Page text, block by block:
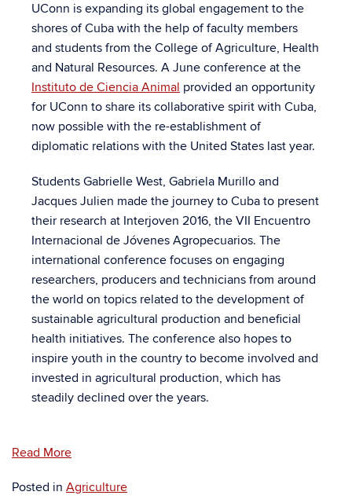
By Jason M. Sheldon
UConn is expanding its global engagement to the
shores of Cuba with the help of faculty members
and students from the College of Agriculture, Health
and Natural Resources. A June conference at the
Instituto de Ciencia Animal provided an opportunity
for UConn to share its collaborative spirit with Cuba,
now possible with the re-establishment of
diplomatic relations with the United States last year.
Students Gabrielle West, Gabriela Murillo and
Jacques Julien made the journey to Cuba to present
their research at Interjoven 2016, the VII Encuentro
Internacional de Jóvenes Agropecuarios. The
international conference focuses on engaging
researchers, producers and technicians from around
the world on topics related to the development of
sustainable agricultural production and beneficial
health initiatives. The conference also hopes to
inspire youth in the country to become involved and
invested in agricultural production, which has
steadily declined over the years.
Read More
Posted in Agriculture